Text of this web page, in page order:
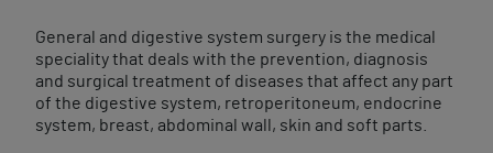
General and digestive system surgery is the medical
speciality that deals with the prevention, diagnosis
and surgical treatment of diseases that affect any part
of the digestive system, retroperitoneum, endocrine
system, breast, abdominal wall, skin and soft parts.